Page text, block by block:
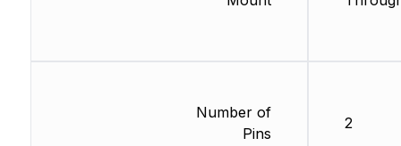
Number of
Pins
2